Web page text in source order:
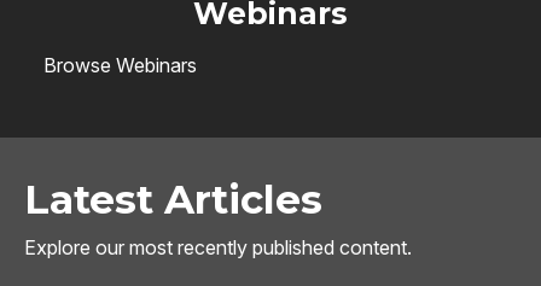
Webinars
Browse Webinars
Latest Articles
Explore our most recently published content.